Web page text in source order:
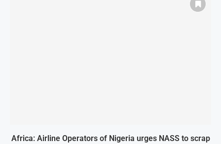
Africa: Airline Operators of Nigeria urges NASS to scrap